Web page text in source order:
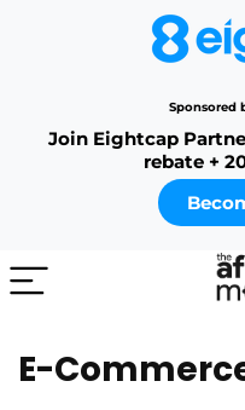
Sponsored
Join Eightcap
rebate +
E-